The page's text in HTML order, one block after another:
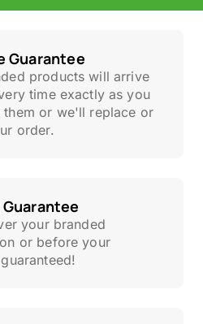
Guarantee
products will arrive
time exactly as you
them or we'll replace or
order.
your branded
or before your